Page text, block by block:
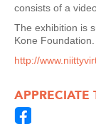
consists of a
The exhibition is
Kone Foundation.
http://
APPRECIATE